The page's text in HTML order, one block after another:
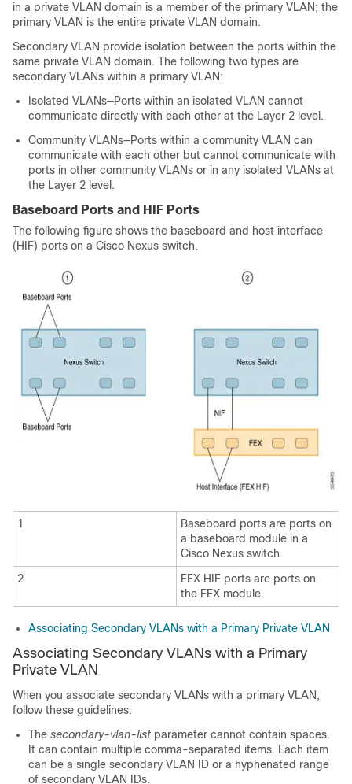
in a private VLAN domain is a member of the primary VLAN; the
primary VLAN is the entire private VLAN domain.
Secondary VLAN provide isolation between the ports within the
same private VLAN domain. The following two types are
secondary VLANs within a primary VLAN:
Isolated VLANs—Ports within an isolated VLAN cannot
communicate directly with each other at the Layer 2 level.
Community VLANs—Ports within a community VLAN can
communicate with each other but cannot communicate with
ports in other community VLANs or in any isolated VLANs at
the Layer 2 level.
Baseboard Ports and HIF Ports
The following figure shows the baseboard and host interface
(HIF) ports on a Cisco Nexus switch.
1
Baseboard ports are ports on
a baseboard module in a
Cisco Nexus switch.
2
FEX HIF ports are ports on
the FEX module.
Associating Secondary VLANs with a Primary Private VLAN
Associating Secondary VLANs with a Primary
Private VLAN
When you associate secondary VLANs with a primary VLAN,
follow these guidelines:
The secondary-vlan-list parameter cannot contain spaces.
It can contain multiple comma-separated items. Each item
can be a single secondary VLAN ID or a hyphenated range
of secondary VLAN IDs.